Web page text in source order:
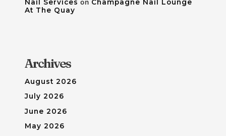
Nail Services on Champagne Nail Lounge
At The Quay
Archives
August 2026
July 2026
June 2026
May 2026